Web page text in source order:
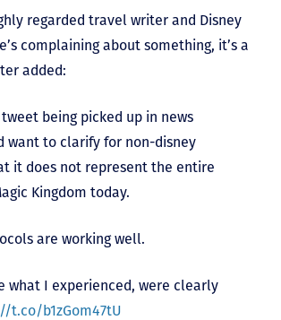
regarded travel writer and Disney
complaining about something, it’s a
added:
being picked up in news
want to clarify for non-disney
it does not represent the entire
Kingdom today.
are working well.
what I experienced, were clearly
t.co/b1zGom47tU